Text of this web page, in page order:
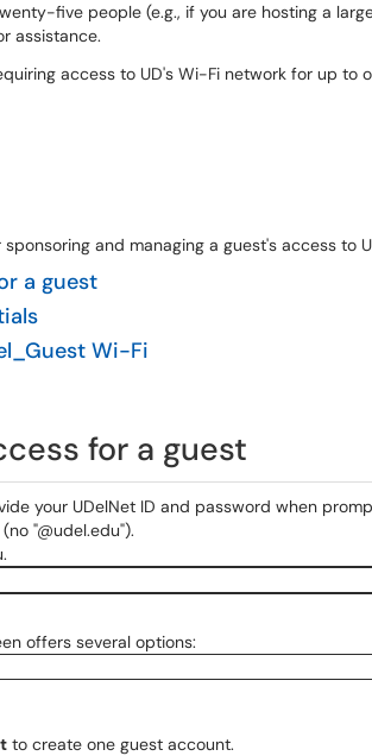
five people (e.g., if you are hosting a
assistance.
access to UD's Wi-Fi network for up to
and managing a guest's access to
a guest
Wi-Fi
for a guest
your UDelNet ID and password when
"@udel.edu").
offers several options:
to create one guest account.